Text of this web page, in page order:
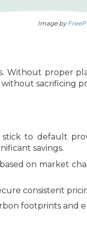
Image by
Without proper
sacrificing
stick to default
savings.
on market
consistent
footprints and